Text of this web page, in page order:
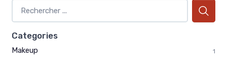
Categories
Makeup 1